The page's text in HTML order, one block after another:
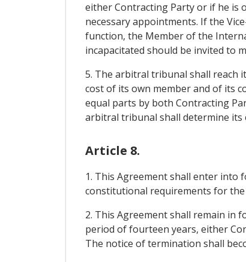
either Contracting Party or if he is
necessary appointments. If the
function, the Member of the
incapacitated should be invited to
5. The arbitral tribunal shall reach
cost of its own member and of its
equal parts by both Contracting
arbitral tribunal shall determine its
Article 8.
1. This Agreement shall enter
constitutional requirements for
2. This Agreement shall remain in
period of fourteen years, either
The notice of termination shall